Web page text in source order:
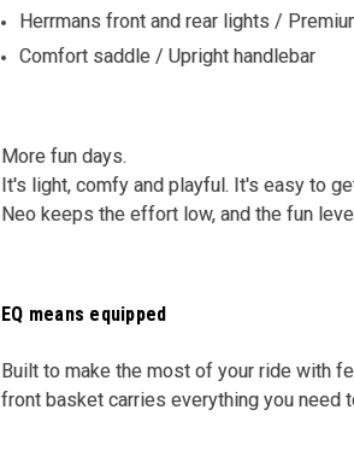
Herrmans front and rear lights /
Comfort saddle / Upright handlebar
More fun days.
It's light, comfy and playful. It's easy to
Neo keeps the effort low, and the fun
EQ means equipped
Built to make the most of your ride with
front basket carries everything you need